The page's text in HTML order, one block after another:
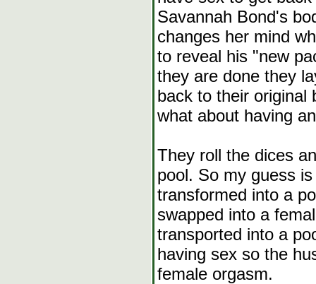
Savannah Bond's
changes her mind
to reveal his "new
they are done they
back to their original
what about having
They roll the dices
pool. So my guess
transformed into a
swapped into a
transported into a
having sex so the
female orgasm.